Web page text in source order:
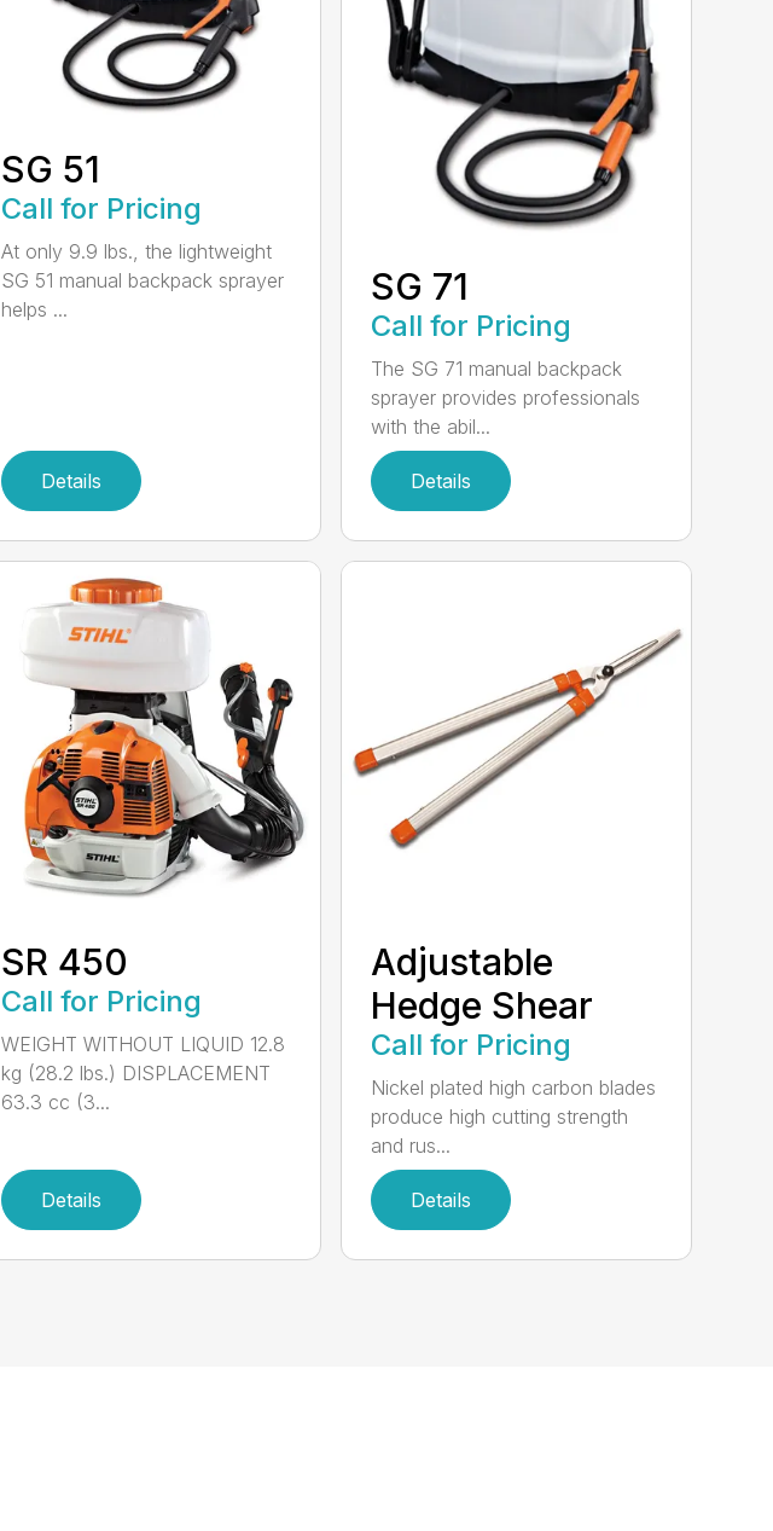
SG 51
Call for Pricing
At only 9.9 lbs., the lightweight
SG 51 manual backpack sprayer
helps ...
Details
SG 71
Call for Pricing
The SG 71 manual backpack
sprayer provides professionals
with the abil...
Details
SR 450
Call for Pricing
WEIGHT WITHOUT LIQUID 12.8
kg (28.2 lbs.) DISPLACEMENT
63.3 cc (3...
Details
Adjustable
Hedge Shear
Call for Pricing
Nickel plated high carbon blades
produce high cutting strength
and rus...
Details